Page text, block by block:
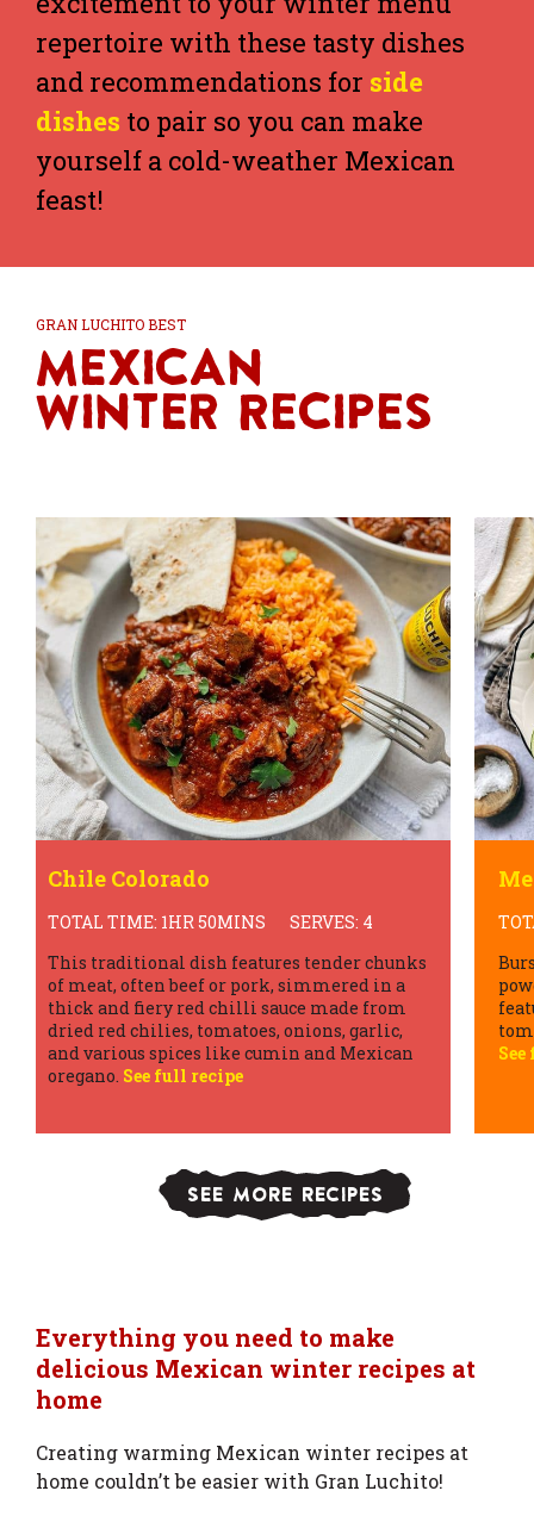
repertoire with these tasty dishes
and recommendations for side
dishes to pair so you can make
yourself a cold-weather Mexican
feast!
GRAN LUCHITO BEST
Mexican
Winter Recipes
Mexican Lentil Soup
TOTAL TIME: 40MINS
SERVES: 4
Bursting with spices like cumin, chilli
powder, and oregano, this hearty soup often
features a medley of vegetables such as
tomatoes, onions, carrots, and bell peppers.
See full recipe
SEE MORE RECIPES
Everything you need to make
delicious Mexican winter recipes at
home
Creating warming Mexican winter recipes at
home couldn’t be easier with Gran Luchito!